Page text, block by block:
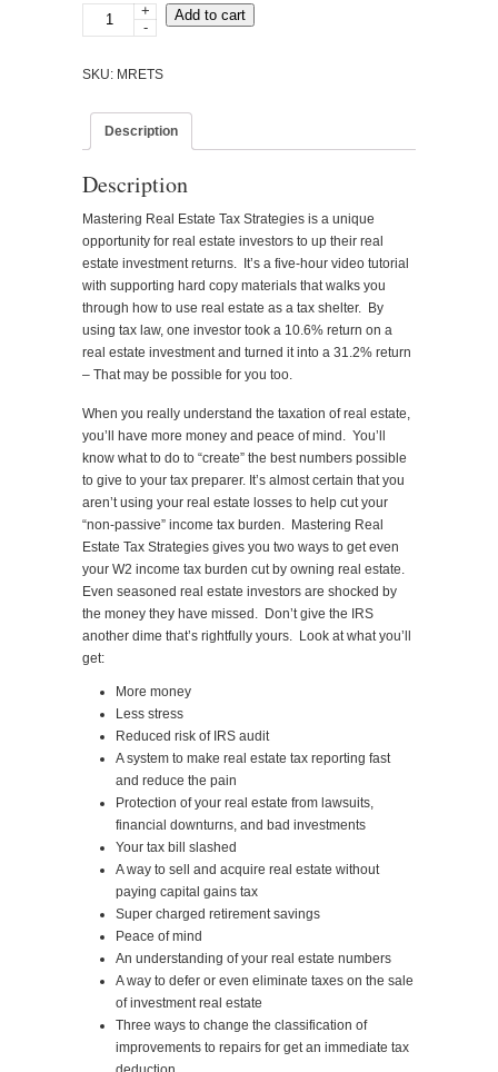
Mastering
Real
Taxation
+
-
Add to cart
SKU: MRETS
Description
Description
Mastering Real Estate Tax Strategies is a unique
opportunity for real estate investors to up their real
estate investment returns. It’s a five-hour video tutorial
with supporting hard copy materials that walks you
through how to use real estate as a tax shelter. By
using tax law, one investor took a 10.6% return on a
real estate investment and turned it into a 31.2% return
– That may be possible for you too.
When you really understand the taxation of real estate,
you’ll have more money and peace of mind. You’ll
know what to do to “create” the best numbers possible
to give to your tax preparer. It’s almost certain that you
aren’t using your real estate losses to help cut your
“non-passive” income tax burden. Mastering Real
Estate Tax Strategies gives you two ways to get even
your W2 income tax burden cut by owning real estate.
Even seasoned real estate investors are shocked by
the money they have missed. Don’t give the IRS
another dime that’s rightfully yours. Look at what you’ll
get:
More money
Less stress
Reduced risk of IRS audit
A system to make real estate tax reporting fast
and reduce the pain
Protection of your real estate from lawsuits,
financial downturns, and bad investments
Your tax bill slashed
A way to sell and acquire real estate without
paying capital gains tax
Super charged retirement savings
Peace of mind
An understanding of your real estate numbers
A way to defer or even eliminate taxes on the sale
of investment real estate
Three ways to change the classification of
improvements to repairs for get an immediate tax